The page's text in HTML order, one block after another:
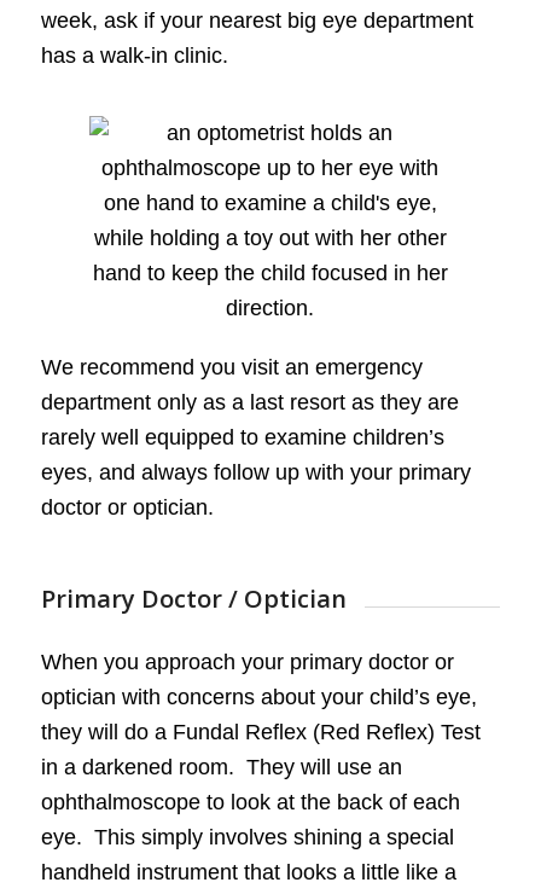
week, ask if your nearest big eye department
has a walk-in clinic.
We recommend you visit an emergency
department only as a last resort as they are
rarely well equipped to examine children’s
eyes, and always follow up with your primary
doctor or optician.
Primary Doctor / Optician
When you approach your primary doctor or
optician with concerns about your child’s eye,
they will do a Fundal Reflex (Red Reflex) Test
in a darkened room. They will use an
ophthalmoscope to look at the back of each
eye. This simply involves shining a special
handheld instrument that looks a little like a